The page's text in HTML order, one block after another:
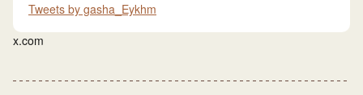
Tweets by gasha_Eykhm
x.com